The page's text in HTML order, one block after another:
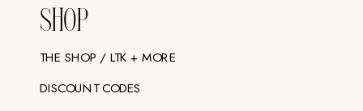
SHOP
THE SHOP / LTK + MORE
DISCOUNT CODES